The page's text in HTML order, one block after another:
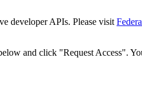
developer APIs. Please visit
and click "Request Access".